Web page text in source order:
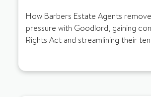
How Barbers Estate Agents
pressure with Goodlord, gaining
Rights Act and streamlining their